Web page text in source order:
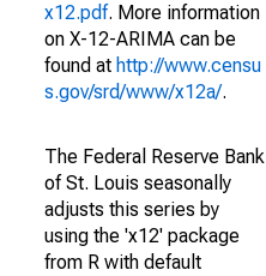
x12.pdf. More information
on X-12-ARIMA can be
found at http://www.censu
s.gov/srd/www/x12a/.
The Federal Reserve Bank
of St. Louis seasonally
adjusts this series by
using the 'x12' package
from R with default